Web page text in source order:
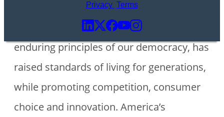
America’s economic model, which is
based on freedom, liberty and other
enduring principles of our democracy, has
raised standards of living for generations,
while promoting competition, consumer
choice and innovation. America’s
Privacy Terms